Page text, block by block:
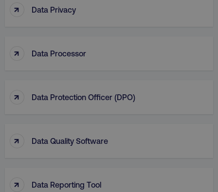
↑ Data Privacy
↑ Data Processor
↑ Data Protection Officer (DPO)
↑ Data Quality Software
↑ Data Reporting Tool